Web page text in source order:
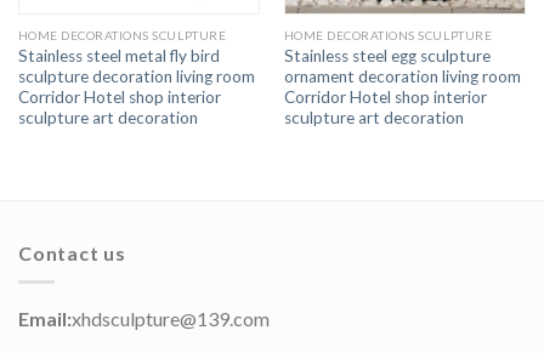
HOME DECORATIONS SCULPTURE
Stainless steel metal fly bird
sculpture decoration living room
Corridor Hotel shop interior
sculpture art decoration
HOME DECORATIONS SCULPTURE
Stainless steel egg sculpture
ornament decoration living room
Corridor Hotel shop interior
sculpture art decoration
Contact us
Email:xhdsculpture@139.com